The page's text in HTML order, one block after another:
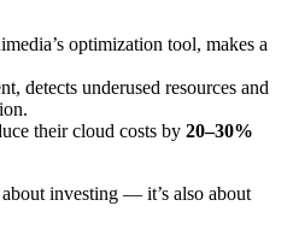
optimization tool, makes a
detects underused resources and
their cloud costs by 20–30%
investing — it’s also about